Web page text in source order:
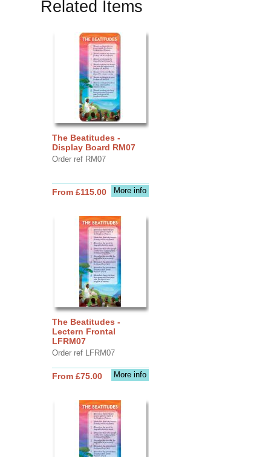
Related Items
The Beatitudes -
Display Board RM07
Order ref RM07
More info
From £115.00
The Beatitudes -
Lectern Frontal
LFRM07
Order ref LFRM07
More info
From £75.00